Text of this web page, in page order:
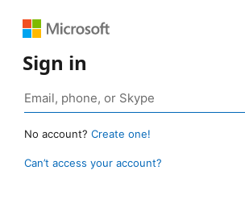
Sign in
No account? Create one!
Can’t access your account?